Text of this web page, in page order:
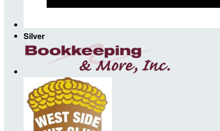
Silver